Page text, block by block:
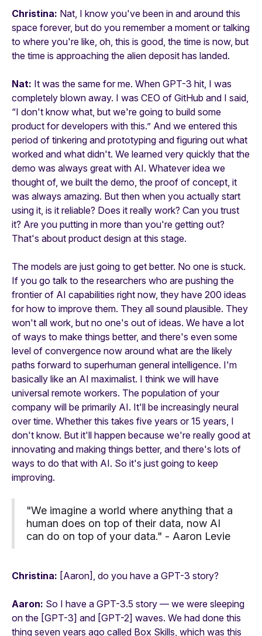
Christina: Nat, I know you've been in and around this
space forever, but do you remember a moment or talking
to where you're like, oh, this is good, the time is now, but
the time is approaching the alien deposit has landed.
Nat: It was the same for me. When GPT-3 hit, I was
completely blown away. I was CEO of GitHub and I said,
“I don't know what, but we're going to build some
product for developers with this.” And we entered this
period of tinkering and prototyping and figuring out what
worked and what didn't. We learned very quickly that the
demo was always great with AI. Whatever idea we
thought of, we built the demo, the proof of concept, it
was always amazing. But then when you actually start
using it, is it reliable? Does it really work? Can you trust
it? Are you putting in more than you're getting out?
That's about product design at this stage.
The models are just going to get better. No one is stuck.
If you go talk to the researchers who are pushing the
frontier of AI capabilities right now, they have 200 ideas
for how to improve them. They all sound plausible. They
won't all work, but no one's out of ideas. We have a lot
of ways to make things better, and there's even some
level of convergence now around what are the likely
paths forward to superhuman general intelligence. I'm
basically like an AI maximalist. I think we will have
universal remote workers. The population of your
company will be primarily AI. It'll be increasingly neural
over time. Whether this takes five years or 15 years, I
don't know. But it'll happen because we're really good at
innovating and making things better, and there's lots of
ways to do that with AI. So it's just going to keep
improving.
"We imagine a world where anything that a
human does on top of their data, now AI
can do on top of your data." - Aaron Levie
Christina: [Aaron], do you have a GPT-3 story?
Aaron: So I have a GPT-3.5 story — we were sleeping
on the [GPT-3] and [GPT-2] waves. We had done this
thing seven years ago called Box Skills, which was this